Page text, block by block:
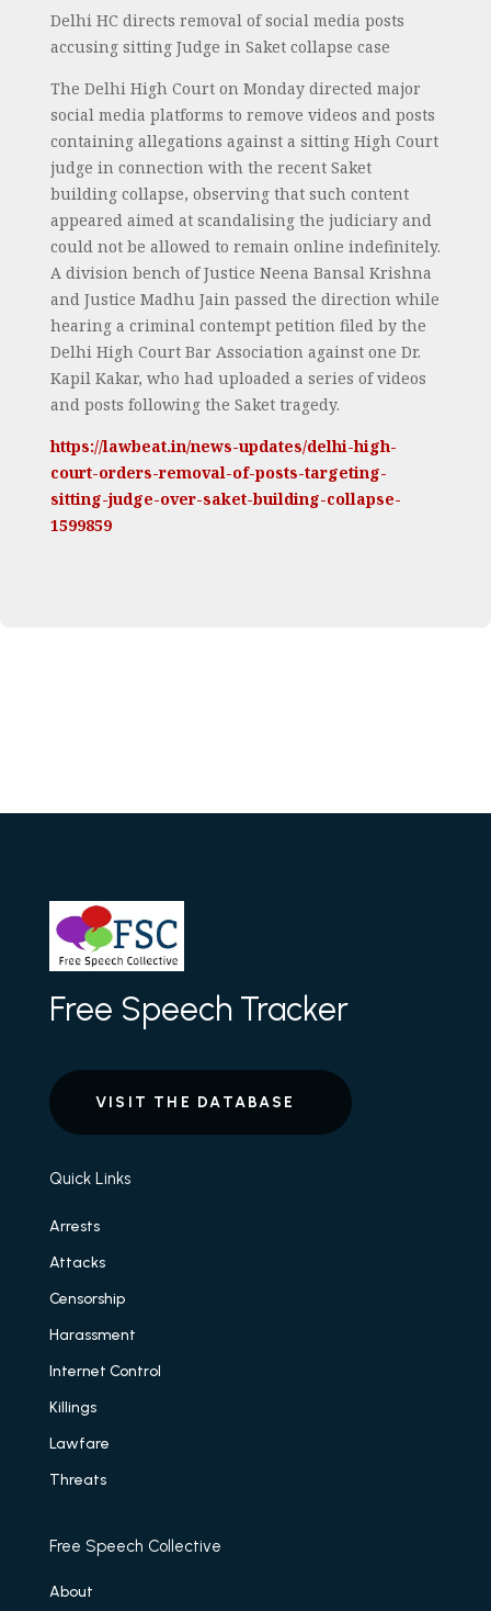
Delhi HC directs removal of social media posts
accusing sitting Judge in Saket collapse case
The Delhi High Court on Monday directed major
social media platforms to remove videos and posts
containing allegations against a sitting High Court
judge in connection with the recent Saket
building collapse, observing that such content
appeared aimed at scandalising the judiciary and
could not be allowed to remain online indefinitely.
A division bench of Justice Neena Bansal Krishna
and Justice Madhu Jain passed the direction while
hearing a criminal contempt petition filed by the
Delhi High Court Bar Association against one Dr.
Kapil Kakar, who had uploaded a series of videos
and posts following the Saket tragedy.
https://lawbeat.in/news-updates/delhi-high-
court-orders-removal-of-posts-targeting-
sitting-judge-over-saket-building-collapse-
1599859
Free Speech Tracker
VISIT THE DATABASE
Quick Links
Arrests
Attacks
Censorship
Harassment
Internet Control
Killings
Lawfare
Threats
Free Speech Collective
About